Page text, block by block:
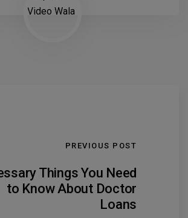
PREVIOUS POST
Things You Need
to Know About Doctor
Loans